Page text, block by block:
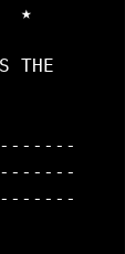
★
THE